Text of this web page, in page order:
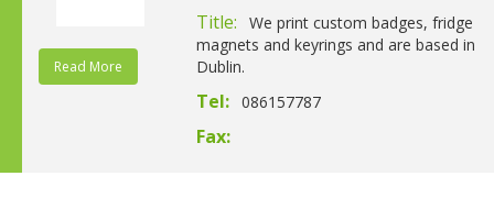
Read More
Title:
We print custom badges, fridge
magnets and keyrings and are based in
Dublin.
Tel: 086157787
Fax: